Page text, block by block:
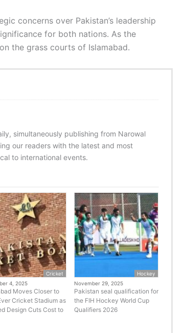
concerns over Pakistan’s leadership
for both nations. As the
the grass courts of Islamabad.
simultaneously publishing from Narowal
our readers with the latest and most
to international events.
Cricket
4, 2025
Moves Closer to
Cricket Stadium as
Design Cuts Cost to
Hockey
November 29, 2025
Pakistan seal qualification for
the FIH Hockey World Cup
Qualifiers 2026